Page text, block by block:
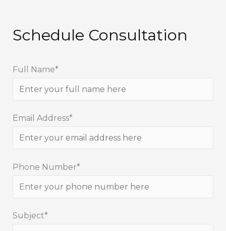
Schedule Consultation
Full Name*
Email Address*
Phone Number*
Subject*